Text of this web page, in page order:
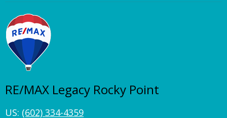
RE/MAX Legacy Rocky Point
US: (602) 334-4359